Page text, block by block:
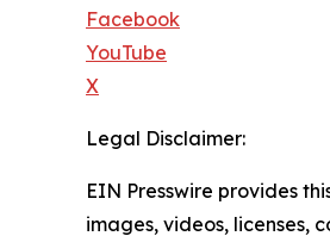
Facebook
YouTube
X
Legal Disclaimer:
EIN Presswire provides
images, videos, licenses,